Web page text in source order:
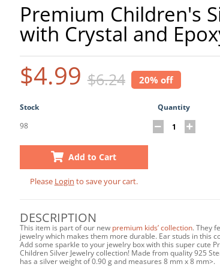
Premium Children's
with Crystal and
$4.99 $6.24 20% off
Stock
Quantity
98
Add to Cart
Please Login to save your cart.
DESCRIPTION
This item is part of our new premium kids’ collection. They
jewelry which makes them more durable. Ear studs in this
Add some sparkle to your jewelry box with this super cute
Children Silver Jewelry collection! Made from quality 925
has a silver weight of 0.90 g and measures 8 mm x 8 mm>.